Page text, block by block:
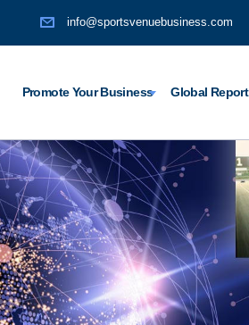
info@sportsvenuebusiness.com
Promote Your Business Global Report